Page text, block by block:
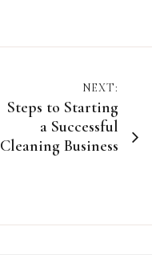
NEXT:
Steps to Starting
a Successful
Cleaning Business